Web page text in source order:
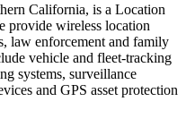
California, is a Location
provide wireless location
law enforcement and family
vehicle and fleet-tracking
systems, surveillance
and GPS asset protection